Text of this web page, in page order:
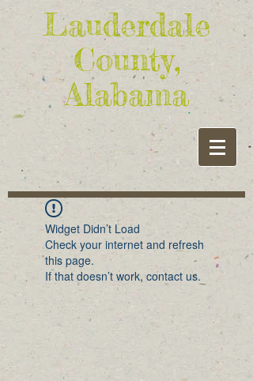
Lauderdale
County,
Alabama
Widget Didn’t Load
Check your internet and refresh
this page.
If that doesn’t work, contact us.